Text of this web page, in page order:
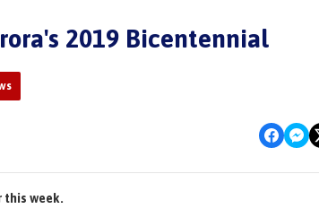
2019 Bicentennial
this week.